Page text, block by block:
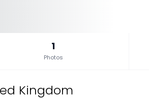
1
Photos
Kingdom